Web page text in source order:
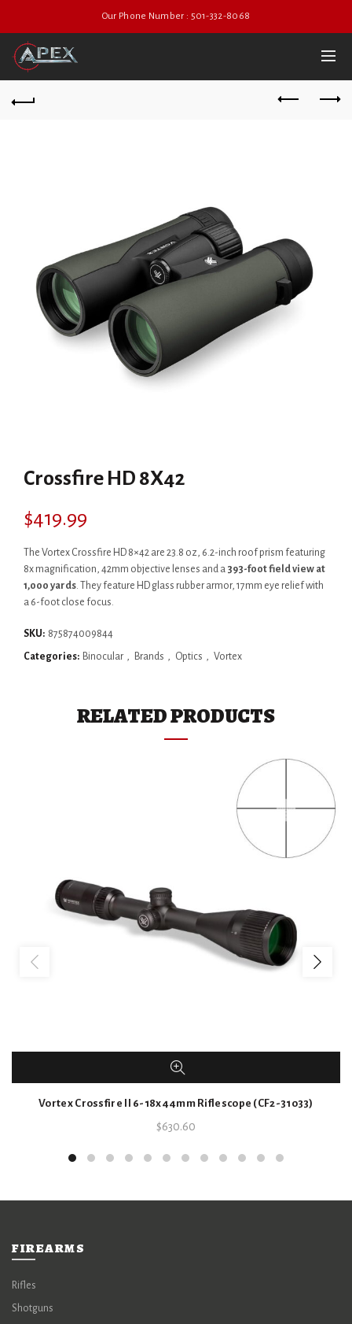
Our Phone Number : 501-332-8068
Crossfire HD 8X42
$419.99
The Vortex Crossfire HD 8×42 are 23.8 oz, 6.2-inch roof prism featuring
8x magnification, 42mm objective lenses and a 393-foot field view at
1,000 yards. They feature HD glass rubber armor, 17mm eye relief with
a 6-foot close focus.
SKU: 875874009844
Categories: Binocular , Brands , Optics , Vortex
RELATED PRODUCTS
Vortex Crossfire II 6-18x44mm Riflescope (CF2-31033)
$630.60
FIREARMS
Rifles
Shotguns